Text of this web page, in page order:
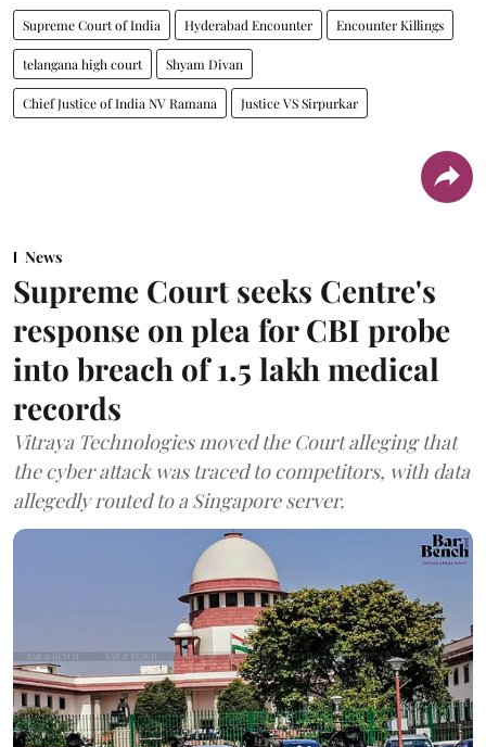
Supreme Court of India Hyderabad Encounter Encounter Killings
telangana high court Shyam Divan
Chief Justice of India NV Ramana Justice VS Sirpurkar
News
Supreme Court seeks Centre's
response on plea for CBI probe
into breach of 1.5 lakh medical
records
Vitraya Technologies moved the Court alleging that
the cyber attack was traced to competitors, with data
allegedly routed to a Singapore server.